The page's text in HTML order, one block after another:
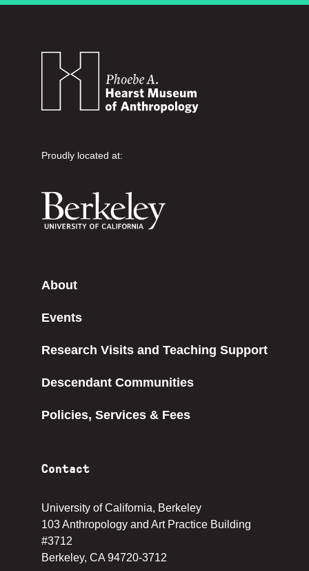
Proudly located at:
About
Events
Research Visits and Teaching Support
Descendant Communities
Policies, Services & Fees
Contact
University of California, Berkeley
103 Anthropology and Art Practice Building
#3712
Berkeley, CA 94720-3712